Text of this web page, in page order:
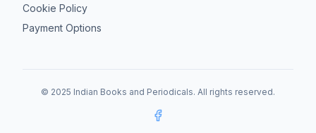
Cookie Policy
Payment Options
© 2025 Indian Books and Periodicals. All rights reserved.